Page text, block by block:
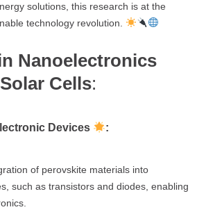
solutions, this research is at the
technology revolution.
Nanoelectronics
Cells:
Devices :
of perovskite materials into
such as transistors and diodes, enabling